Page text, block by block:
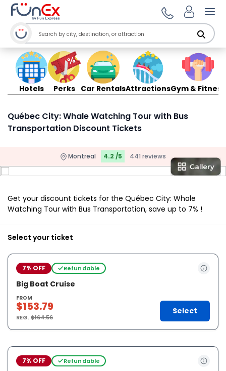
Hotels Perks Car RentalsAttractionsGym & Fitness
Québec City: Whale Watching Tour with Bus
Transportation Discount Tickets
Montreal 4.2 /5 441 reviews
Get your discount tickets for the Québec City: Whale
Watching Tour with Bus Transportation, save up to 7% !
Select your ticket
7% OFF Refundable
Big Boat Cruise
FROM
$153.79
REG.$164.56
Select
7% OFF Refundable